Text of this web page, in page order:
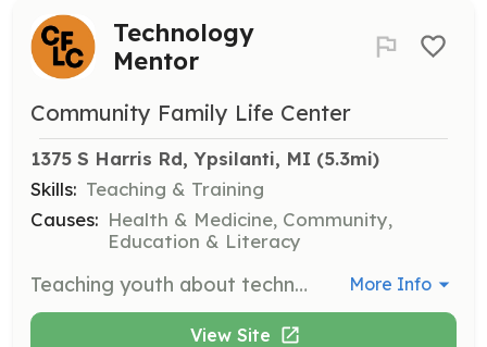
Technology
Mentor
Community Family Life Center
1375 S Harris Rd, Ypsilanti, MI (5.3mi)
Skills: Teaching & Training
Causes: Health & Medicine, Community,
Education & Literacy
Teaching youth about technology, coding, and AI. More Info
View Site